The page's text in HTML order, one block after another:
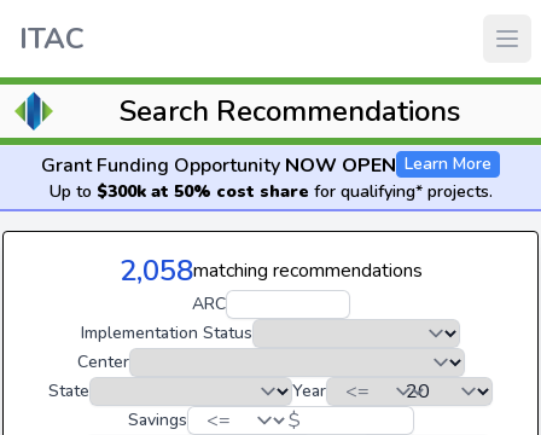
ITAC
Search Recommendations
Grant Funding Opportunity NOW OPEN Learn More
Up to $300k at 50% cost share for qualifying* projects.
2,058matching recommendations
ARC
Implementation Status
Center
State
Year
Savings
$